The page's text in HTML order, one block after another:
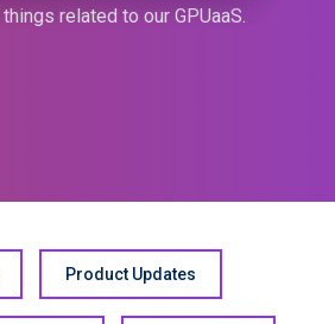
related to our GPUaaS.
Product Updates